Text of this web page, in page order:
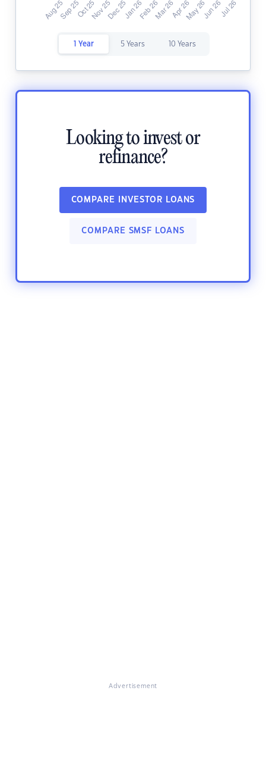
1 Year 5 Years 10 Years
Looking to invest or
refinance?
COMPARE INVESTOR LOANS
COMPARE SMSF LOANS
Advertisement